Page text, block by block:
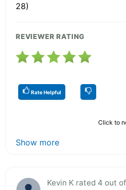
28)
REVIEWER RATING
Rate Helpful
Click to
Show more
Kevin K rated 4 out